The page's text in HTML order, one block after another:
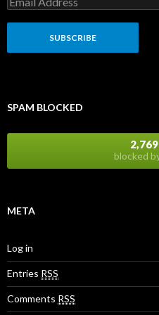
SPAM BLOCKED
blocked
META
Log in
Entries RSS
Comments RSS